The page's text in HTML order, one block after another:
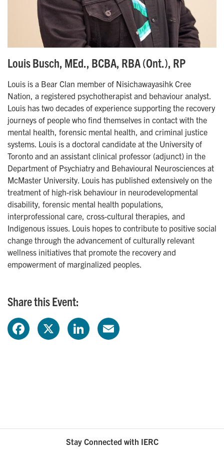
Louis Busch, MEd., BCBA, RBA (Ont.), RP
Louis is a Bear Clan member of Nisichawayasihk Cree
Nation, a registered psychotherapist and behaviour analyst.
Louis has two decades of experience supporting the recovery
journeys of people who find themselves in contact with the
mental health, forensic mental health, and criminal justice
systems. Louis is a doctoral candidate at the University of
Toronto and an assistant clinical professor (adjunct) in the
Department of Psychiatry and Behavioural Neurosciences at
McMaster University. Louis has published extensively on the
treatment of high-risk behaviour in neurodevelopmental
disability, forensic mental health populations,
interprofessional care, cross-cultural therapies, and
Indigenous issues. Louis hopes to contribute to positive social
change through the advancement of culturally relevant
wellness initiatives that promote the recovery and
empowerment of marginalized peoples.
Share this Event:
Stay Connected with IERC